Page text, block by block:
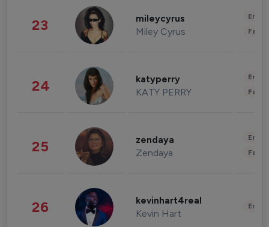
23 mileycyrus
Miley Cyrus
24 katyperry
KATY PERRY
25 zendaya
Zendaya
26 kevinhart4real
Kevin Hart